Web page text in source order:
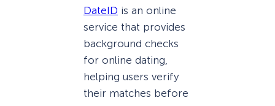
DateID is an online
service that provides
background checks
for online dating,
helping users verify
their matches before